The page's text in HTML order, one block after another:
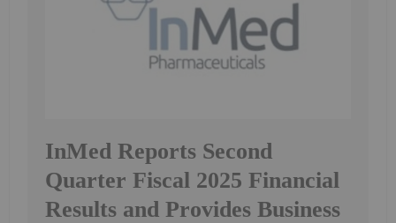
InMed Reports Second
Quarter Fiscal 2025 Financial
Results and Provides Business